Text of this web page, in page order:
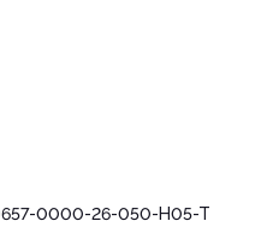
0000-26-050-H05-T